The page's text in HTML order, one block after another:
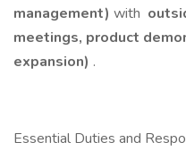
management) with
meetings, product
expansion) .
Essential Duties and